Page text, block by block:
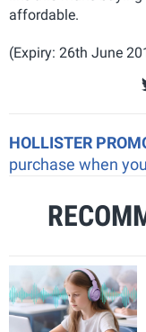
affordable.
(Expiry: 26th June
HOLLISTER
purchase when